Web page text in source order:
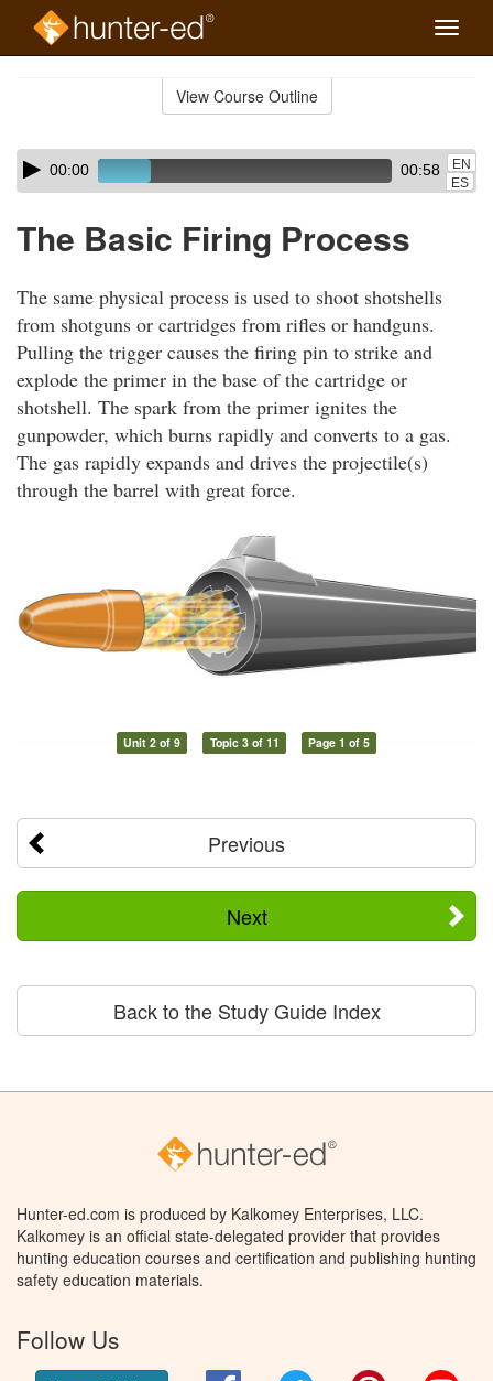
Toggle
View Course Outline
Skip
audio
Audio
Player00:00 00:58
EN
ES
The Basic Firing Process
The same physical process is used to shoot shotshells
from shotguns or cartridges from rifles or handguns.
Pulling the trigger causes the firing pin to strike and
explode the primer in the base of the cartridge or
shotshell. The spark from the primer ignites the
gunpowder, which burns rapidly and converts to a gas.
The gas rapidly expands and drives the projectile(s)
through the barrel with great force.
Unit 2 of 9 Topic 3 of 11 Page 1 of 5
Previous
Next
Back to the Study Guide Index
Hunter-ed.com is produced by Kalkomey Enterprises, LLC.
Kalkomey is an official state-delegated provider that provides
hunting education courses and certification and publishing hunting
safety education materials.
Follow Us